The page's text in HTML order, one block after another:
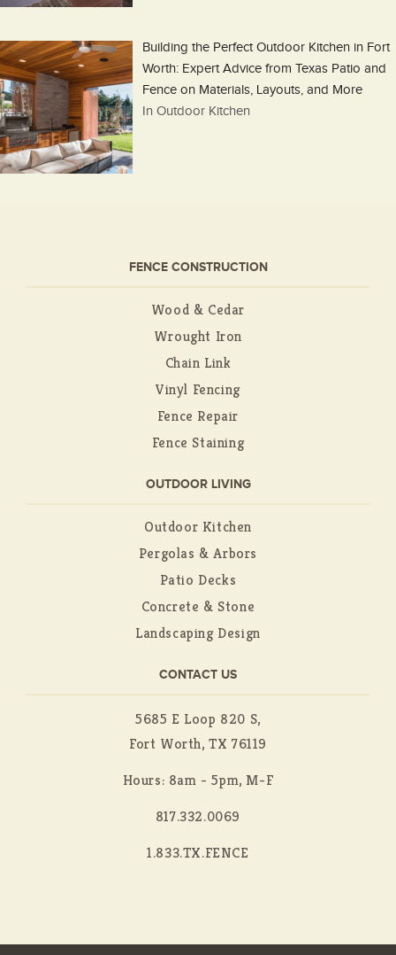
Building the Perfect Outdoor Kitchen in Fort
Worth: Expert Advice from Texas Patio and
Fence on Materials, Layouts, and More
In Outdoor Kitchen
FENCE CONSTRUCTION
Wood & Cedar
Wrought Iron
Chain Link
Vinyl Fencing
Fence Repair
Fence Staining
OUTDOOR LIVING
Outdoor Kitchen
Pergolas & Arbors
Patio Decks
Concrete & Stone
Landscaping Design
CONTACT US
5685 E Loop 820 S,
Fort Worth, TX 76119
Hours: 8am - 5pm, M-F
817.332.0069
1.833.TX.FENCE